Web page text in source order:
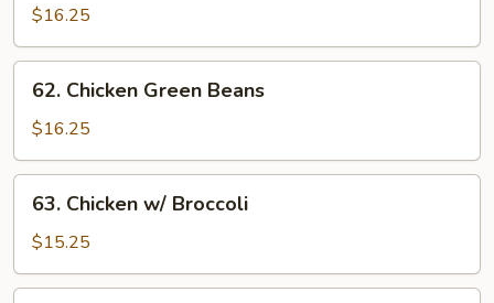
w/
Snow
Peas
$16.25
Chicken
Green
Beans
62. Chicken Green Beans
$16.25
Chicken
w/
Broccoli
63. Chicken w/ Broccoli
$15.25